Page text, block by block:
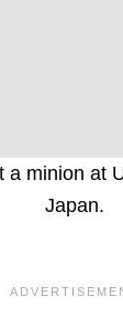
a minion at
Japan.